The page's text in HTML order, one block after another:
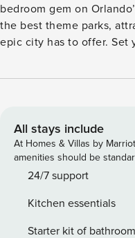
bedroom gem on
the best theme parks,
epic city has to offer. Set
the whimsical themed
a patio table, and more. ABOUT THE RESORT Located next
door to Universal
Walt Disney World, and
Property Manager
resort amenities. Spread
include the Grand Pool,
All stays include
At Homes & Villas by
amenities should be
24/7 support
Kitchen essentials
Starter kit of